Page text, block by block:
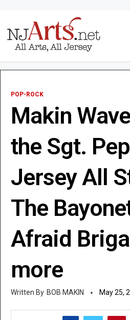
POP-ROCK
Makin
the Sgt.
Jersey All
The
Afraid
more
BOB MAKIN May 25,